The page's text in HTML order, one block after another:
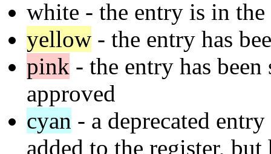
white - the entry is in the
yellow - the entry has
pink - the entry has
approved
cyan - a deprecated
added to the register, but